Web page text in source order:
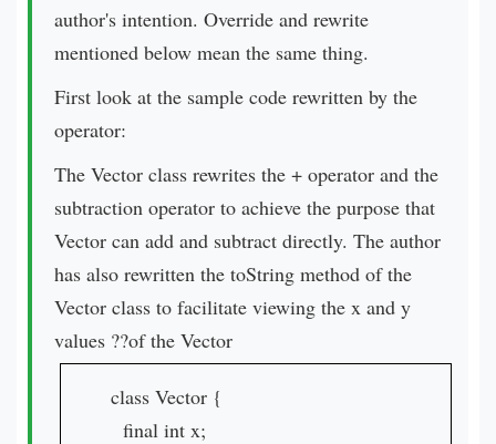
author's intention. Override and rewrite
mentioned below mean the same thing.
First look at the sample code rewritten by the
operator:
The Vector class rewrites the + operator and the
subtraction operator to achieve the purpose that
Vector can add and subtract directly. The author
has also rewritten the toString method of the
Vector class to facilitate viewing the x and y
values ??of the Vector
class Vector {
final int x;